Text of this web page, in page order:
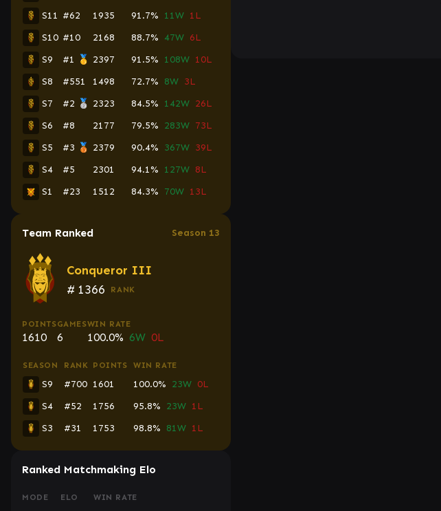
S11 #62 1935 91.7% 11W 1L
S10 #10 2168 88.7% 47W 6L
S9
#1 🥇 2397 91.5% 108W 10L
S8
#551 1498 72.7% 8W 3L
S7
#2 🥈 2323 84.5% 142W 26L
S6
#8 2177 79.5% 283W 73L
S5
#3 🥉 2379 90.4% 367W 39L
S4
#5 2301 94.1% 127W 8L
S1
#23 1512 84.3% 70W 13L
Team Ranked Season 13
Conqueror III
# 1366 RANK
POINTS
1610
GAMES
6
WIN RATE
100.0% 6W 0L
SEASON RANK POINTS WIN RATE
S9 #700 1601 100.0% 23W 0L
S4
#52 1756 95.8% 23W 1L
S3
#31 1753 98.8% 81W 1L
Ranked Matchmaking Elo
MODE ELO WIN RATE